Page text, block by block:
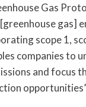
Gas
gas]
scope 1,
companies to
and focus